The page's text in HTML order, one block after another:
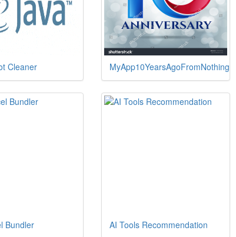
Cleaner MyApp10YearsAgoFromNothing
Bundler AI Tools Recommendation